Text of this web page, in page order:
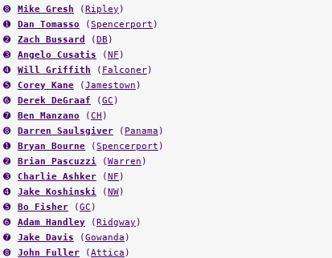
➊ Dan Tomasso (Spencerport
➋
Zach Bussard (DB)
➌
Angelo Cusatis( NF
➍
Will Griffith( Falconer
➎
Corey Kane( Jamestown)
➏
Derek DeGraaf(GC)
➐
Ben Manzano( CH)
➑
Darren Saulsgiver
➊ Bryan Bourne(Spencerport )
➋
Brian Pascuzzi(Warren)
➌
Charlie Ashker (NF )
➍
Jake Koshinski (NW )
➎
Bo Fisher(GC)
➏
Adam Handley(
➐
Jake Davis( Gowanda)
➑
John Fuller (Attica )
➊ Shane Uber( Southwestern